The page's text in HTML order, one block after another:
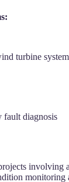
turbine
fault diagnosis